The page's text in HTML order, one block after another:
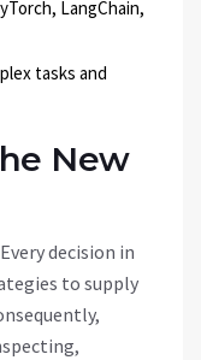
LangChain,
tasks and
New
decision in
to supply